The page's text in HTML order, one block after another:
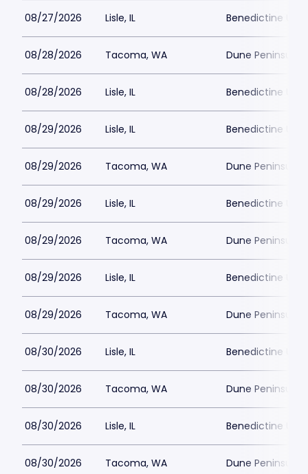
08/27/2026 Lisle, IL Benedictine
08/28/2026 Tacoma, WA Dune Peninsula
08/28/2026 Lisle, IL Benedictine
08/29/2026 Lisle, IL Benedictine
08/29/2026 Tacoma, WA Dune Peninsula
08/29/2026 Lisle, IL Benedictine
08/29/2026 Tacoma, WA Dune Peninsula
08/29/2026 Lisle, IL Benedictine
08/29/2026 Tacoma, WA Dune Peninsula
08/30/2026 Lisle, IL Benedictine
08/30/2026 Tacoma, WA Dune Peninsula
08/30/2026 Lisle, IL Benedictine
08/30/2026 Tacoma, WA Dune Peninsula